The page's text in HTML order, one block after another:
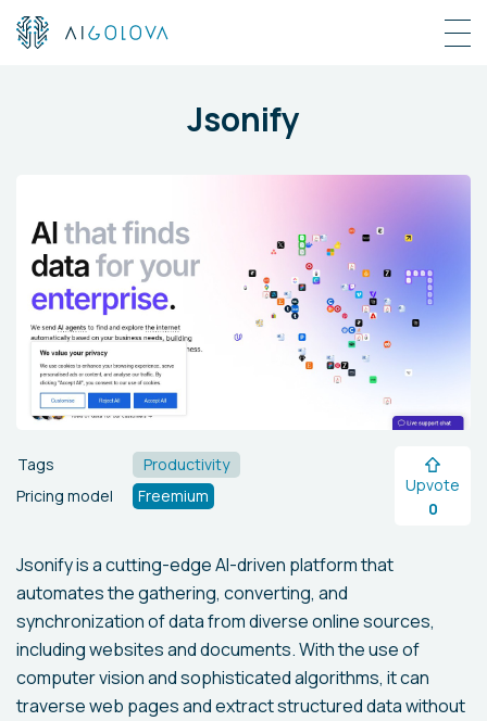
Jsonify
Tags
Productivity
Pricing model
Freemium
Upvote
0
Jsonify is a cutting-edge AI-driven platform that
automates the gathering, converting, and
synchronization of data from diverse online sources,
including websites and documents. With the use of
computer vision and sophisticated algorithms, it can
traverse web pages and extract structured data without